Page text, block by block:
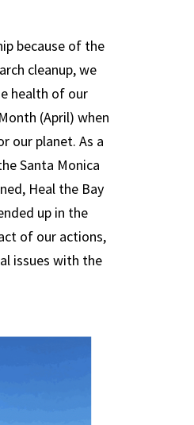
because of the
cleanup, we
health of our
(April) when
our planet. As a
Santa Monica
Heal the Bay
up in the
of our actions,
issues with the